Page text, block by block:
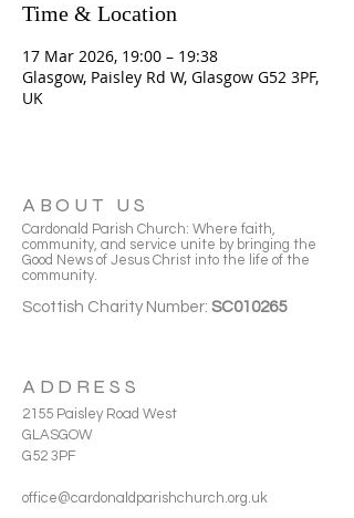
Time & Location
17 Mar 2026, 19:00 – 19:38
Glasgow, Paisley Rd W, Glasgow G52 3PF,
UK
ABOUT US
Cardonald Parish Church: Where faith,
community, and service unite by bringing the
Good News of Jesus Christ into the life of the
community.
Scottish Charity Number: SC010265
ADDRESS
2155 Paisley Road West
GLASGOW
G52 3PF
office@cardonaldparishchurch.org.uk